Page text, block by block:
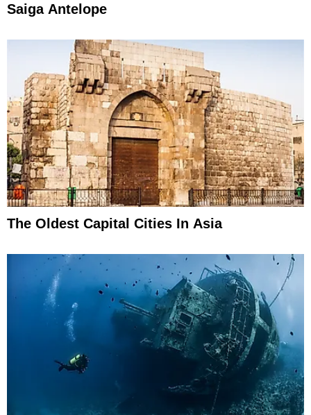
Saiga Antelope
The Oldest Capital Cities In Asia